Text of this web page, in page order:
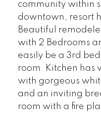
community within
downtown, resort
Beautiful
with 2 Bedrooms
easily be a 3rd
room. Kitchen has
with gorgeous
and an inviting
room with a fire